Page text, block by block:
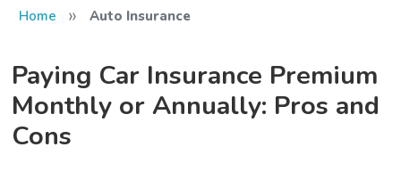
Home » Auto Insurance
Paying Car Insurance Premium
Monthly or Annually: Pros and
Cons